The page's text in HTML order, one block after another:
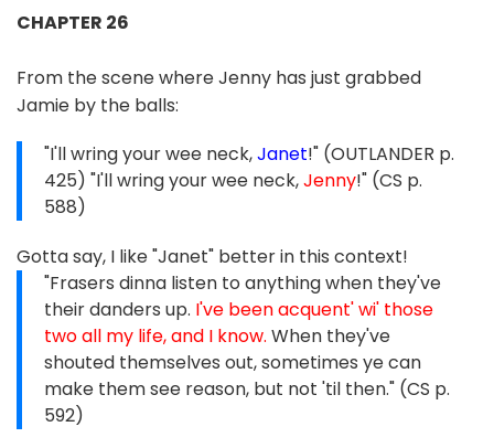
CHAPTER 26
From the scene where Jenny has just grabbed
Jamie by the balls:
"I'll wring your wee neck,Janet!" (OUTLANDER p.
425) "I'll wring your wee neck,Jenny!" (CS p.
588)
Gotta say, I like "Janet" better in this context!
"Frasers dinna listen to anything when they've
their danders up. I've been acquent' wi' those
two all my life, and I know. When they've
shouted themselves out, sometimes ye can
make them see reason, but not 'til then." (CS p.
592)